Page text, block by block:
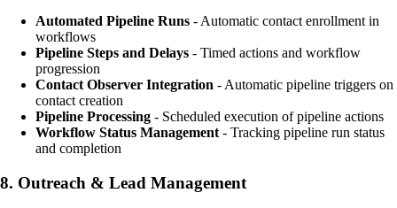
Automated Pipeline Runs - Automatic contact enrollment in
workflows
Pipeline Steps and Delays - Timed actions and workflow
progression
Contact Observer Integration - Automatic pipeline triggers on
contact creation
Pipeline Processing - Scheduled execution of pipeline actions
Workflow Status Management - Tracking pipeline run status
and completion
8. Outreach & Lead Management